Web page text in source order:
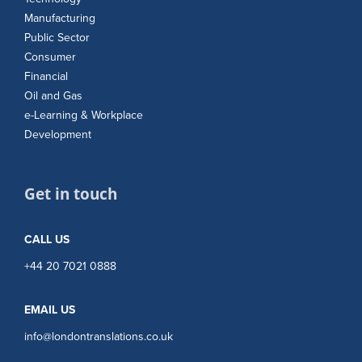
Manufacturing
Public Sector
Consumer
Financial
Oil and Gas
e-Learning & Workplace
Development
Get in touch
CALL US
+44 20 7021 0888
EMAIL US
info@londontranslations.co.uk